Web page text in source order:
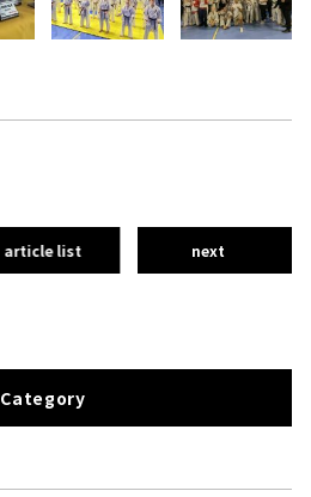
article list next
Category